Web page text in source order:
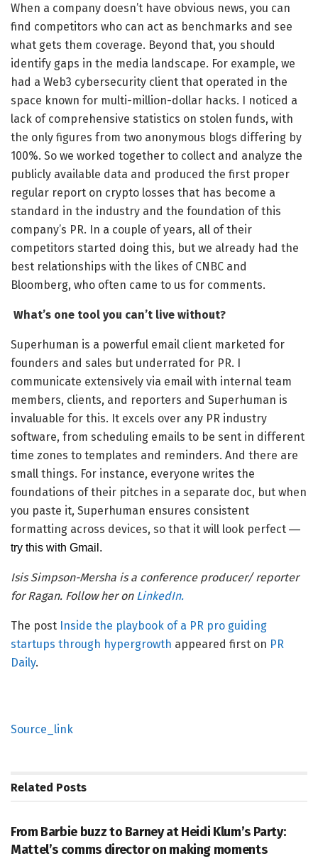
When a company doesn’t have obvious news, you can
find competitors who can act as benchmarks and see
what gets them coverage. Beyond that, you should
identify gaps in the media landscape. For example, we
had a Web3 cybersecurity client that operated in the
space known for multi-million-dollar hacks. I noticed a
lack of comprehensive statistics on stolen funds, with
the only figures from two anonymous blogs differing by
100%. So we worked together to collect and analyze the
publicly available data and produced the first proper
regular report on crypto losses that has become a
standard in the industry and the foundation of this
company’s PR. In a couple of years, all of their
competitors started doing this, but we already had the
best relationships with the likes of CNBC and
Bloomberg, who often came to us for comments.
What’s one tool you can’t live without?
Superhuman is a powerful email client marketed for
founders and sales but underrated for PR. I
communicate extensively via email with internal team
members, clients, and reporters and Superhuman is
invaluable for this. It excels over any PR industry
software, from scheduling emails to be sent in different
time zones to templates and reminders. And there are
small things. For instance, everyone writes the
foundations of their pitches in a separate doc, but when
you paste it, Superhuman ensures consistent
formatting across devices, so that it will look perfect —
try this with Gmail.
Isis Simpson-Mersha is a conference producer/ reporter
for Ragan. Follow her on LinkedIn.
The post Inside the playbook of a PR pro guiding
startups through hypergrowth appeared first on PR
Daily.
Source_link
Related Posts
From Barbie buzz to Barney at Heidi Klum’s Party:
Mattel’s comms director on making moments